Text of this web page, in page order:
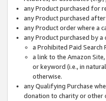
any Product purchased for
any Product purchased
any Product order where a
any Product purchased by
a Prohibited Paid Search
a link to the Amazon
or keyword (i.e., in
otherwise.
any Qualifying Purchase
donation to charity or other